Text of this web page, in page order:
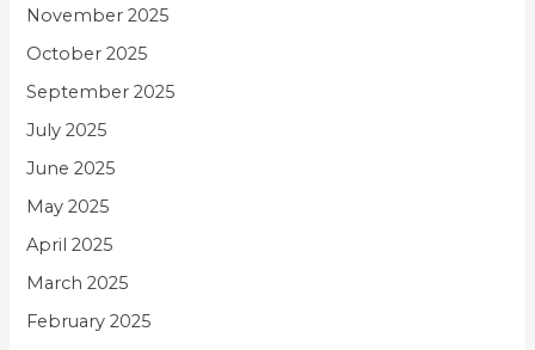
November 2025
October 2025
September 2025
July 2025
June 2025
May 2025
April 2025
March 2025
February 2025